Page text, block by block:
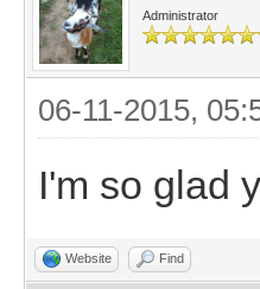
Administrator
06-11-2015,
I'm so glad
Website Find